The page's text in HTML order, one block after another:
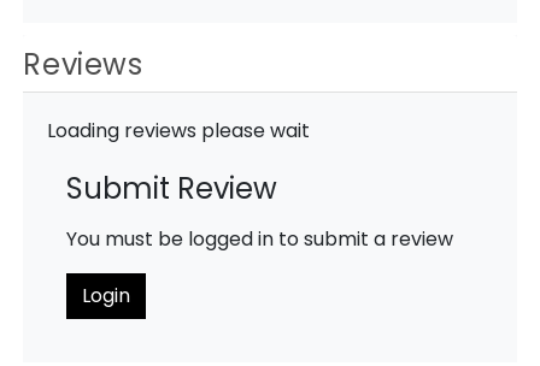
Reviews
Loading reviews please wait
Submit Review
You must be logged in to submit a review
Login